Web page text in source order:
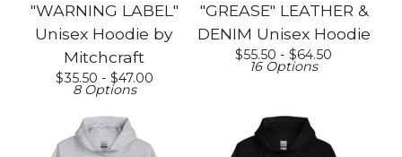
"WARNING LABEL"
Unisex Hoodie by
Mitchcraft
$35.50 - $47.00
8 Options
"GREASE" LEATHER &
DENIM Unisex Hoodie
$55.50 - $64.50
16 Options